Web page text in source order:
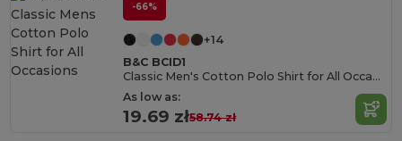
-66%
+14
B&C BCID1
Classic Men's Cotton Polo Shirt for All Occasions
As low as:
19.69 zł58.74 zł